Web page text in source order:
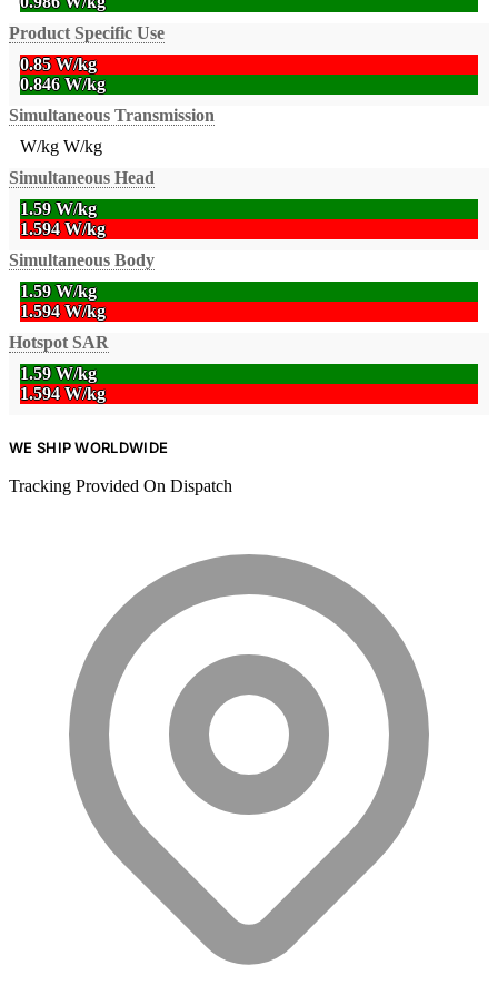
Product Specific Use
0.85 W/kg
0.846 W/kg
Simultaneous Transmission
W/kg W/kg
Simultaneous Head
1.59 W/kg
1.594 W/kg
Simultaneous Body
1.59 W/kg
1.594 W/kg
Hotspot SAR
1.59 W/kg
1.594 W/kg
WE SHIP WORLDWIDE
Tracking Provided On Dispatch